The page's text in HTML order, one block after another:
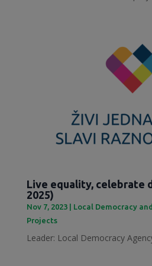
Live equality, celebrate
2025)
Nov 7, 2023| Local Democracy
Projects
Leader: Local Democracy